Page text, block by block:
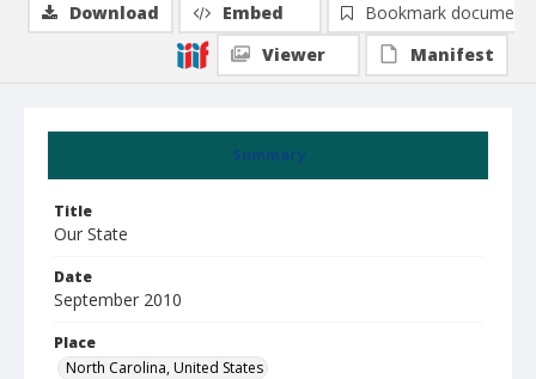
Summary
Title
Our State
Date
September 2010
Place
North Carolina, United States
Download Embed
Bookmark document
Viewer
Manifest